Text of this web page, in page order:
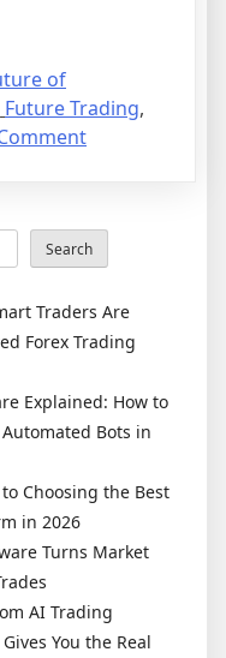
of
Future Trading,
on
Trading
Here:
How
and
Machine
Are
Reshaping
Forex
Markets
Search
Traders Are
Forex Trading
Explained: How to
Bots in
Choosing the Best
in 2026
Turns Market
AI Trading
You the Real